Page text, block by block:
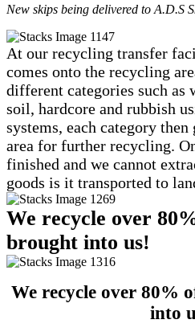
New skips being delivered to A.D.S
At our recycling transfer
comes onto the recycling
different categories such as
soil, hardcore and rubbish
systems, each category
area for further recycling.
finished and we cannot
goods is it transported to
We recycle over
brought into us!
We recycle over 80%
into